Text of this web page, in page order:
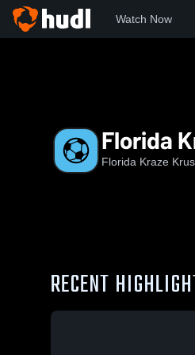
Watch Now
Florida
Florida Kraze
RECENT